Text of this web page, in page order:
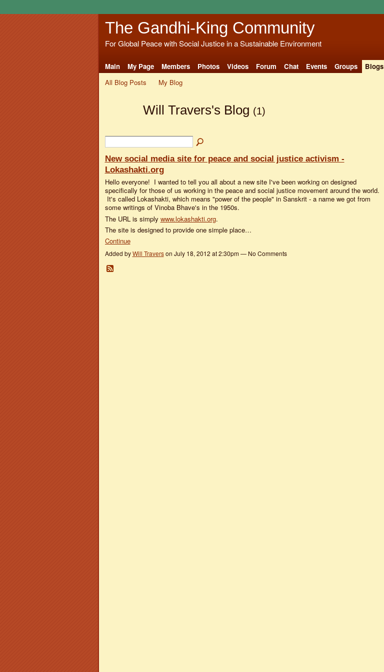
The Gandhi-King Community
For Global Peace with Social Justice in a Sustainable Environment
Main My Page Members Photos Videos Forum Chat Events Groups Blogs
All Blog Posts
My Blog
Will Travers's Blog (1)
New social media site for peace and social justice activism -
Lokashakti.org
Hello everyone! I wanted to tell you all about a new site I've been working on designed
specifically for those of us working in the peace and social justice movement around the world.
It's called Lokashakti, which means "power of the people" in Sanskrit - a name we got from
some writings of Vinoba Bhave's in the 1950s.
The URL is simply www.lokashakti.org.
The site is designed to provide one simple place…
Continue
Added byWill Traverson July 18, 2012 at 2:30pm — No Comments